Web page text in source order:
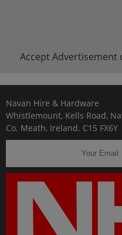
Accept Advertisement
Navan Hire & Hardware
Whistlemount, Kells Road,
Co. Meath, Ireland. C15 FX6Y